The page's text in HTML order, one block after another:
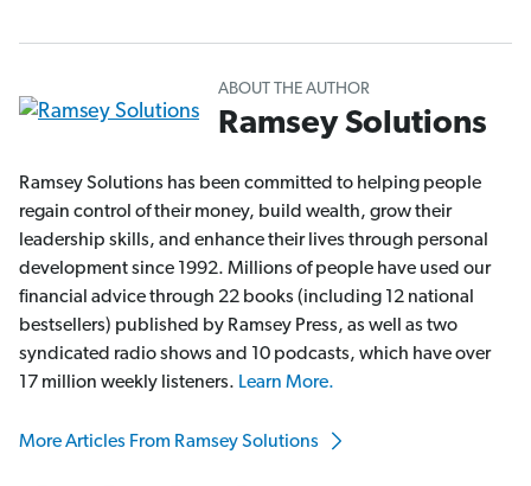
ABOUT THE AUTHOR
Ramsey Solutions
Ramsey Solutions has been committed to helping people
regain control of their money, build wealth, grow their
leadership skills, and enhance their lives through personal
development since 1992. Millions of people have used our
financial advice through 22 books (including 12 national
bestsellers) published by Ramsey Press, as well as two
syndicated radio shows and 10 podcasts, which have over
17 million weekly listeners. Learn More.
More Articles From Ramsey Solutions